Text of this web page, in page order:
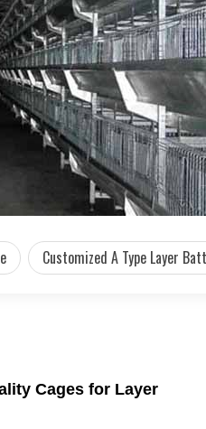
Customized A Type Layer
Cages for Layer